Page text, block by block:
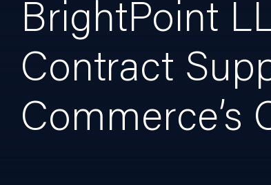
BrightPoint
Contract
Commerce’s